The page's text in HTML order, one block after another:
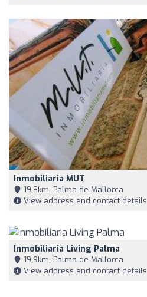
Inmobiliaria MUT
19,8km, Palma de Mallorca
View address and contact details
Inmobiliaria Living Palma
19,9km, Palma de Mallorca
View address and contact details